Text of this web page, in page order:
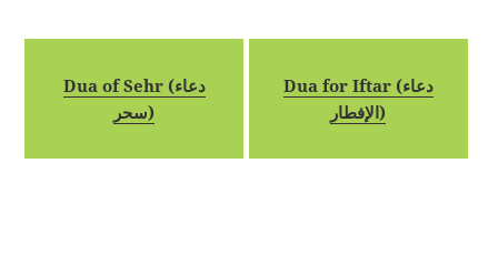
Dua of Sehr (دعاء
سحر)
Dua for Iftar (دعاء
الإفطار)